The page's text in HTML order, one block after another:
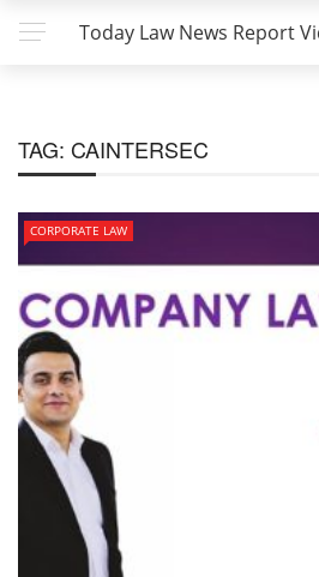
Today Law News Report
TAG: CAINTERSEC
CORPORATE LAW